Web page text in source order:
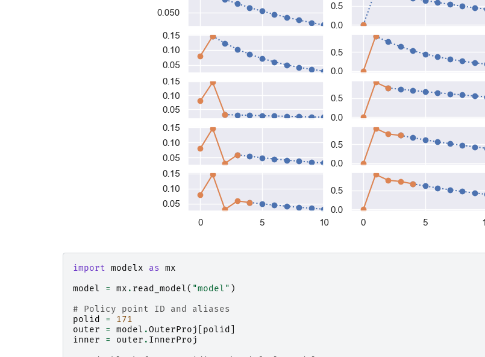
import modelx as mx
model
= mx . read_model( "model" )
# Policy point ID and aliases
polid
=
171
outer
= model .OuterProj polid
inner
= outer . InnerProj